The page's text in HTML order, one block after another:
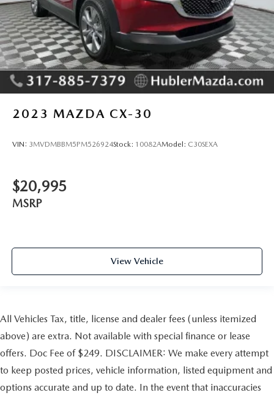
2023 MAZDA CX-30
VIN: 3MVDMBBM5PM526924Stock: 10082AModel: C30SEXA
$20,995
MSRP
View Vehicle
All Vehicles Tax, title, license and dealer fees (unless itemized
above) are extra. Not available with special finance or lease
offers. Doc Fee of $249. DISCLAIMER: We make every attempt
to keep posted prices, vehicle information, listed equipment and
options accurate and up to date. In the event that inaccuracies